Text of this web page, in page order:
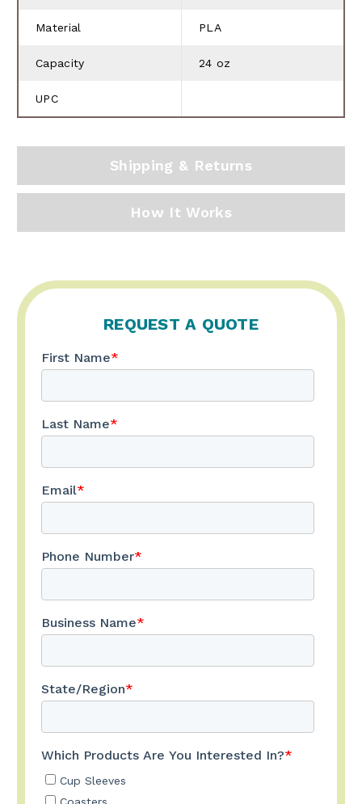
Material PLA
Capacity 24 oz
UPC
Shipping & Returns
How It Works
REQUEST A QUOTE